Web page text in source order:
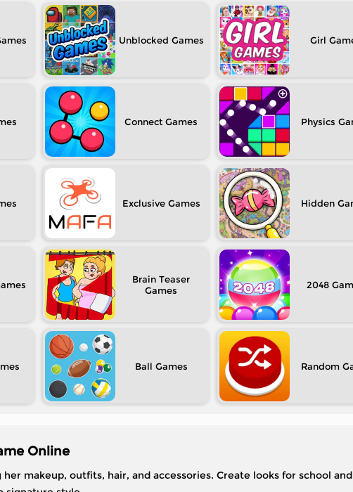
Unblocked Girl
Connect Physics
Exclusive Hidden
Brain Teaser 2048
Ball Random
Online
makeup, outfits, hair, and accessories. Create looks for school and